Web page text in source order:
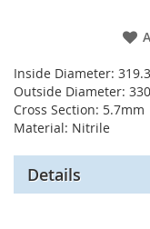
Inside Diameter:
Outside Diameter:
Cross Section: 5.7mm
Material: Nitrile
Details